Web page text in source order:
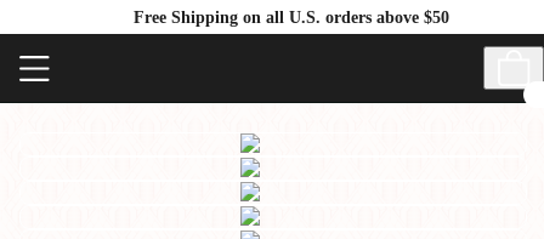
Free Shipping on all U.S. orders above $50